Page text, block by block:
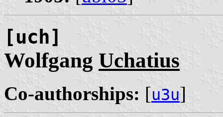
[uch]
Wolfgang Uchatius
Co-authorships: [u3u]